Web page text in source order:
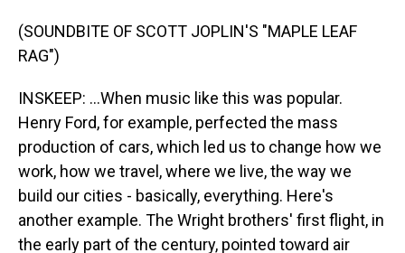
(SOUNDBITE OF SCOTT JOPLIN'S "MAPLE LEAF
RAG")
INSKEEP: ...When music like this was popular.
Henry Ford, for example, perfected the mass
production of cars, which led us to change how we
work, how we travel, where we live, the way we
build our cities - basically, everything. Here's
another example. The Wright brothers' first flight, in
the early part of the century, pointed toward air